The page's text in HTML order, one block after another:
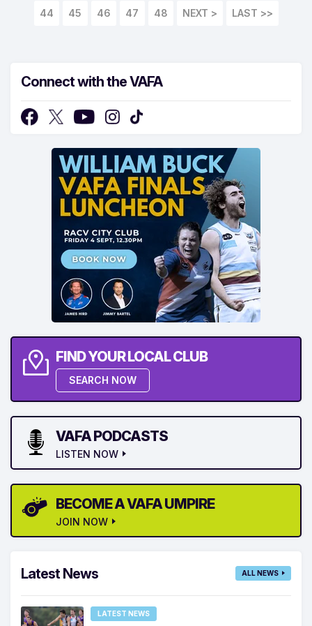
44 45 46 47 48 NEXT > LAST >>
Connect with the VAFA
FIND YOUR LOCAL CLUB
SEARCH NOW
VAFA PODCASTS
LISTEN NOW
BECOME A VAFA UMPIRE
JOIN NOW
Latest News ALL NEWS
LATEST NEWS